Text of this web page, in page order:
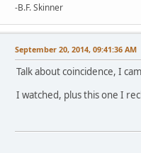
-B.F. Skinner
September 20, 2014, 09:41:36 AM
Talk about coincidence, I
I watched, plus this one I